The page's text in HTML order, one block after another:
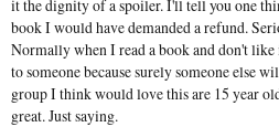
it the dignity of a spoiler. I'll tell you one
book I would have demanded a refund.
Normally when I read a book and don't
to someone because surely someone else
group I think would love this are 15 year
great. Just saying.